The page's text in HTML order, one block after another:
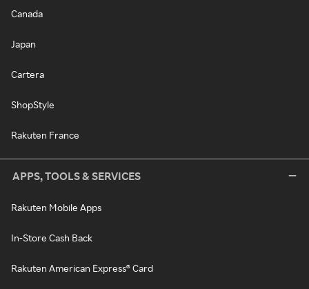
Canada
Japan
Cartera
ShopStyle
Rakuten France
APPS, TOOLS & SERVICES
Rakuten Mobile Apps
In-Store Cash Back
Rakuten American Express® Card